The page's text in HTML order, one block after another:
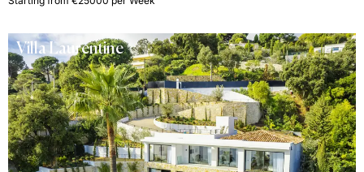
Villa Laurentine